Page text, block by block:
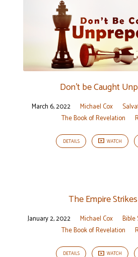
Don’t be Caught
March 6, 2022 Michael Cox
The Book of Revelation
DETAILS WATCH
The Empire
January 2, 2022 Michael Cox Bible
The Book of Revelation
DETAILS WATCH